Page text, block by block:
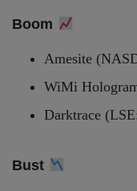
Boom
Amesite
WiMi
Darktrace
Bust